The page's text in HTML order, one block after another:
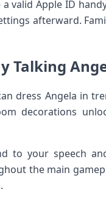
‍valid Apple ID‌
afterward.
Talking
dress Angela in
decorations
to your speech
the main